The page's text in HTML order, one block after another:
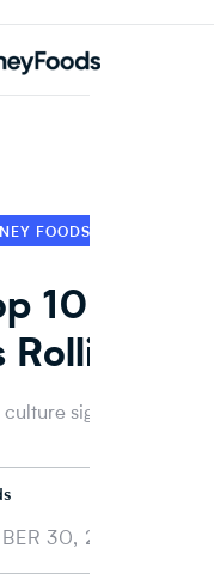
FOODS
10 CPG
Rolling
culture signals rolling
30, 2025